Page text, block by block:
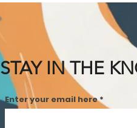
STAY IN THE
Enter your email here